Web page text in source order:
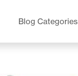
Blog Categories